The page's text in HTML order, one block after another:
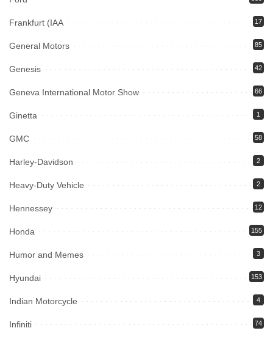
Frankfurt (IAA 17
General Motors 85
Genesis 42
Geneva International Motor Show 66
Ginetta 1
GMC 58
Harley-Davidson 2
Heavy-Duty Vehicle 2
Hennessey 12
Honda 155
Humor and Memes 3
Hyundai 153
Indian Motorcycle 4
Infiniti 74